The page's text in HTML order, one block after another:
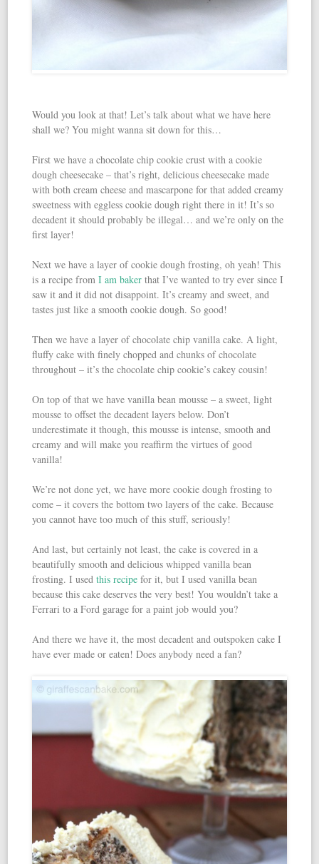
Would you look at that! Let’s talk about what we have here
shall we? You might wanna sit down for this…
First we have a chocolate chip cookie crust with a cookie
dough cheesecake – that’s right, delicious cheesecake made
with both cream cheese and mascarpone for that added creamy
sweetness with eggless cookie dough right there in it! It’s so
decadent it should probably be illegal… and we’re only on the
first layer!
Next we have a layer of cookie dough frosting, oh yeah! This
is a recipe fromI am baker that I’ve wanted to try ever since I
saw it and it did not disappoint. It’s creamy and sweet, and
tastes just like a smooth cookie dough. So good!
Then we have a layer of chocolate chip vanilla cake. A light,
fluffy cake with finely chopped and chunks of chocolate
throughout – it’s the chocolate chip cookie’s cakey cousin!
On top of that we have vanilla bean mousse – a sweet, light
mousse to offset the decadent layers below. Don’t
underestimate it though, this mousse is intense, smooth and
creamy and will make you reaffirm the virtues of good
vanilla!
We’re not done yet, we have more cookie dough frosting to
come – it covers the bottom two layers of the cake. Because
you cannot have too much of this stuff, seriously!
And last, but certainly not least, the cake is covered in a
beautifully smooth and delicious whipped vanilla bean
frosting. I usedthis recipe for it, but I used vanilla bean
because this cake deserves the very best! You wouldn’t take a
Ferrari to a Ford garage for a paint job would you?
And there we have it, the most decadent and outspoken cake I
have ever made or eaten! Does anybody need a fan?